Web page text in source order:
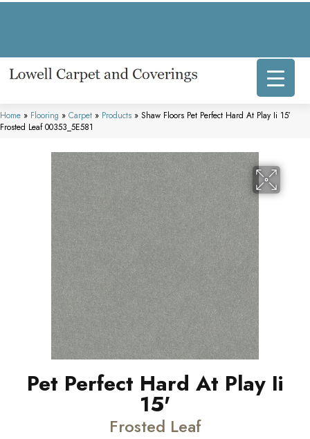
Home » Flooring » Carpet » Products » Shaw Floors Pet Perfect Hard At Play Ii 15′
Frosted Leaf 00353_5E581
Pet Perfect Hard At Play Ii
15'
Frosted Leaf